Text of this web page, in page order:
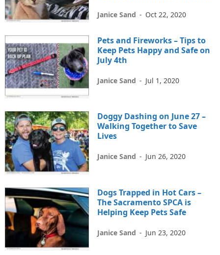
Janice Sand - Oct 22, 2020
Pets and Fireworks – Tips to
Keep Pets Happy and Safe on
July 4th
Janice Sand - Jul 1, 2020
Doggy Dashing on June 27 –
Walking Together to Save
Lives
Janice Sand - Jun 26, 2020
Dogs Trapped in Hot Cars –
The Sacramento SPCA is
Helping Keep Pets Safe
Janice Sand - Jun 23, 2020